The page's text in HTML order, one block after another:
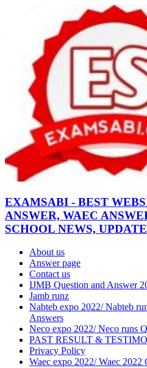
EXAMSABI - BEST
ANSWER, WAEC
SCHOOL NEWS,
About us
Answer page
Contact us
IJMB Question and Answer
Jamb runz
Nabteb expo 2022/ Nabteb
Answers
Neco expo 2022/ Neco runs
PAST RESULT &
Privacy Policy
Waec expo 2022/ Waec 2022